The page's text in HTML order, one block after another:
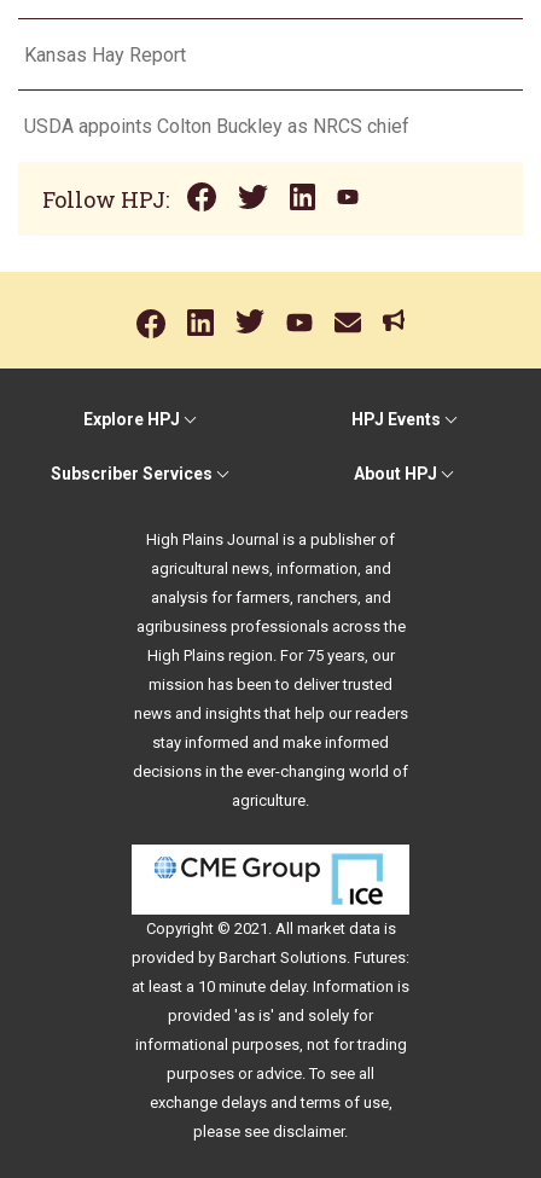
Kansas Hay Report
USDA appoints Colton Buckley as NRCS chief
Follow HPJ:
Explore HPJ HPJ Events
Subscriber Services About HPJ
High Plains Journal is a publisher of
agricultural news, information, and
analysis for farmers, ranchers, and
agribusiness professionals across the
High Plains region. For 75 years, our
mission has been to deliver trusted
news and insights that help our readers
stay informed and make informed
decisions in the ever-changing world of
agriculture.
Copyright © 2021. All market data is
provided by Barchart Solutions. Futures:
at least a 10 minute delay. Information is
provided 'as is' and solely for
informational purposes, not for trading
purposes or advice. To see all
exchange delays and terms of use,
please see disclaimer.